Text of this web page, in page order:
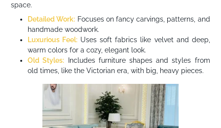
space.
Detailed Work: Focuses on fancy carvings, patterns, and
handmade woodwork.
Luxurious Feel: Uses soft fabrics like velvet and deep,
warm colors for a cozy, elegant look.
Old Styles: Includes furniture shapes and styles from
old times, like the Victorian era, with big, heavy pieces.